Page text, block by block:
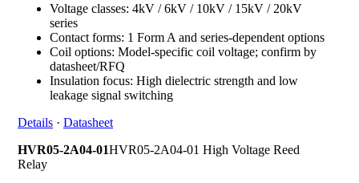
Voltage classes: 4kV / 6kV / 10kV / 15kV / 20kV
series
Contact forms: 1 Form A and series-dependent options
Coil options: Model-specific coil voltage; confirm by
datasheet/RFQ
Insulation focus: High dielectric strength and low
leakage signal switching
Details · Datasheet
HVR05-2A04-01HVR05-2A04-01 High Voltage Reed
Relay